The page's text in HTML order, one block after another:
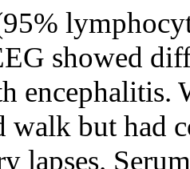
showed
encephalitis.
walk but had
lapses.